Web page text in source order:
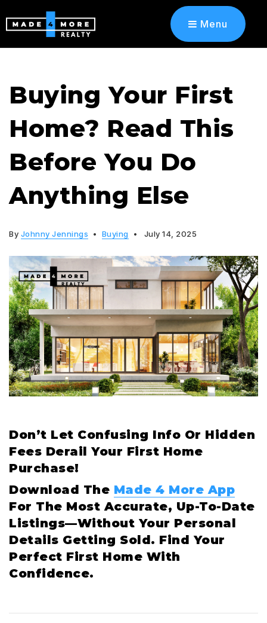
Menu
Buying Your First
Home? Read This
Before You Do
Anything Else
By Johnny Jennings Buying July 14, 2025
Don’t Let Confusing Info Or Hidden
Fees Derail Your First Home
Purchase!
Download The Made 4 More App
For The Most Accurate, Up-To-Date
Listings—Without Your Personal
Details Getting Sold. Find Your
Perfect First Home With
Confidence.